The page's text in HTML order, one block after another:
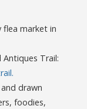
market in
Trail:
drawn
foodies,